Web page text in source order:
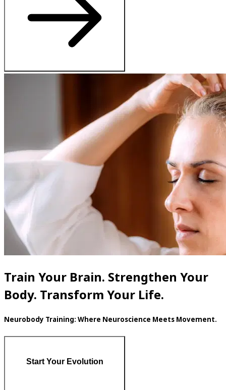
Train Your Brain. Strengthen Your
Body. Transform Your Life.
Neurobody Training: Where Neuroscience Meets Movement.
Start Your Evolution